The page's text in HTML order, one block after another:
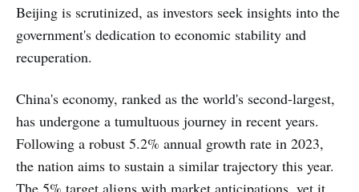
Beijing is scrutinized, as investors seek insights into the
government's dedication to economic stability and
recuperation.
China's economy, ranked as the world's second-largest,
has undergone a tumultuous journey in recent years.
Following a robust 5.2% annual growth rate in 2023,
the nation aims to sustain a similar trajectory this year.
The 5% target aligns with market anticipations, yet it